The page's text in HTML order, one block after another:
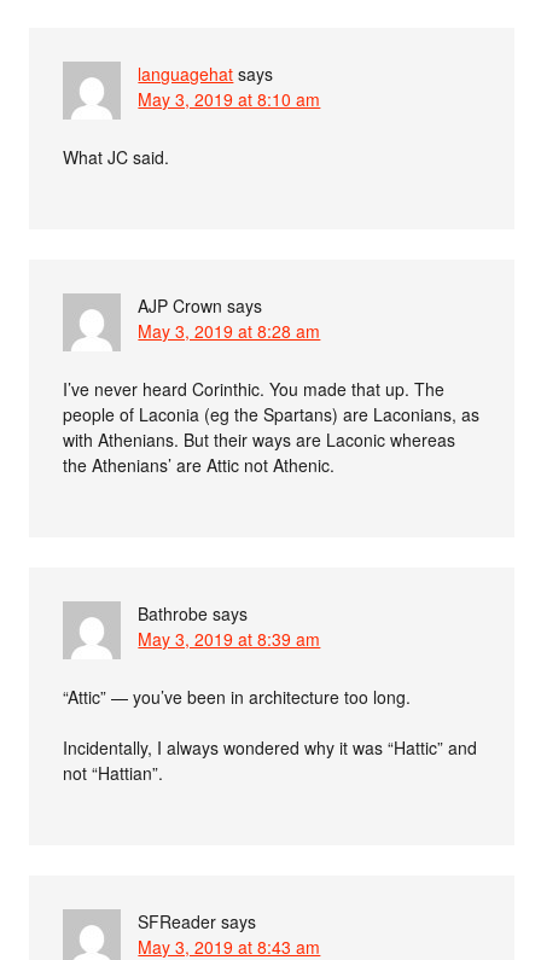
languagehat says
May 3, 2019 at 8:10 am
What JC said.
AJP Crown says
May 3, 2019 at 8:28 am
I’ve never heard Corinthic. You made that up. The
people of Laconia (eg the Spartans) are Laconians, as
with Athenians. But their ways are Laconic whereas
the Athenians’ are Attic not Athenic.
Bathrobe says
May 3, 2019 at 8:39 am
“Attic” — you’ve been in architecture too long.
Incidentally, I always wondered why it was “Hattic” and
not “Hattian”.
SFReader says
May 3, 2019 at 8:43 am